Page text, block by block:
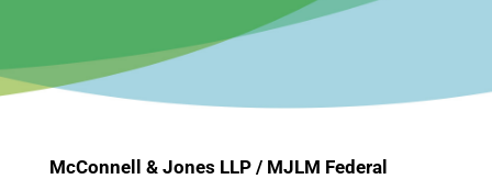
McConnell & Jones LLP / MJLM Federal